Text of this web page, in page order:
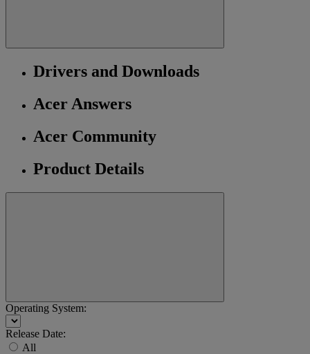
Drivers and Downloads
Acer Answers
Acer Community
Product Details
Operating System:
Release Date:
All